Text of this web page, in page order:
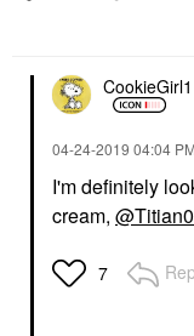
CookieGirl1
‎04-24-2019 04:04 PM
I'm definitely
cream,
7